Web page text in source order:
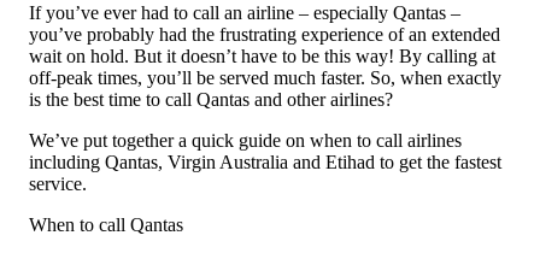
If you’ve ever had to call an airline – especially Qantas –
you’ve probably had the frustrating experience of an extended
wait on hold. But it doesn’t have to be this way! By calling at
off-peak times, you’ll be served much faster. So, when exactly
is the best time to call Qantas and other airlines?
We’ve put together a quick guide on when to call airlines
including Qantas, Virgin Australia and Etihad to get the fastest
service.
When to call Qantas